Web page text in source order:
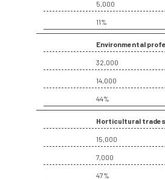
Arboretum Arboricultural
Arboricultural Student
arborists Arbsafe
Artificial Intelligence
5,000
11%
Environmental
32,000
14,000
44%
Horticultural trades
15,000
7,000
47%